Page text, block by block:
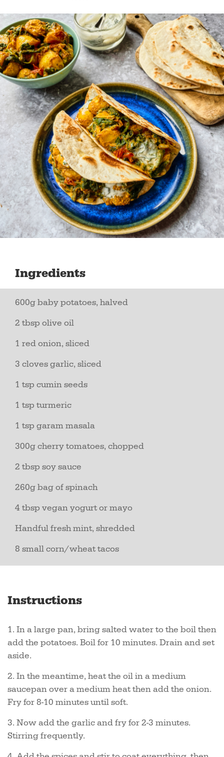
Ingredients
600g baby potatoes, halved
2 tbsp olive oil
1 red onion, sliced
3 cloves garlic, sliced
1 tsp cumin seeds
1 tsp turmeric
1 tsp garam masala
300g cherry tomatoes, chopped
2 tbsp soy sauce
260g bag of spinach
4 tbsp vegan yogurt or mayo
Handful fresh mint, shredded
8 small corn/wheat tacos
Instructions
1. In a large pan, bring salted water to the boil then
add the potatoes. Boil for 10 minutes. Drain and set
aside.
2. In the meantime, heat the oil in a medium
saucepan over a medium heat then add the onion.
Fry for 8-10 minutes until soft.
3. Now add the garlic and fry for 2-3 minutes.
Stirring frequently.